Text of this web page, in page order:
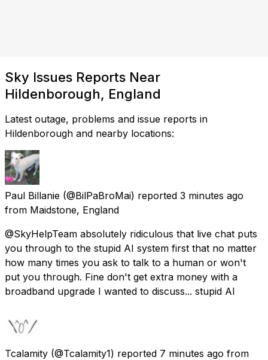
Sky Issues Reports Near
Hildenborough, England
Latest outage, problems and issue reports in
Hildenborough and nearby locations:
Paul Billanie (@BilPaBroMai) reported 3 minutes ago
from Maidstone, England
@SkyHelpTeam absolutely ridiculous that live chat puts
you through to the stupid AI system first that no matter
how many times you ask to talk to a human or won't
put you through. Fine don't get extra money with a
broadband upgrade I wanted to discuss... stupid AI
Tcalamity (@Tcalamity1) reported 7 minutes ago from